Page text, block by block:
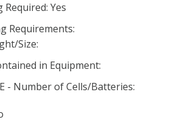
Required: Yes
Requirements:
Size:
in Equipment:
- Number of Cells/Batteries: